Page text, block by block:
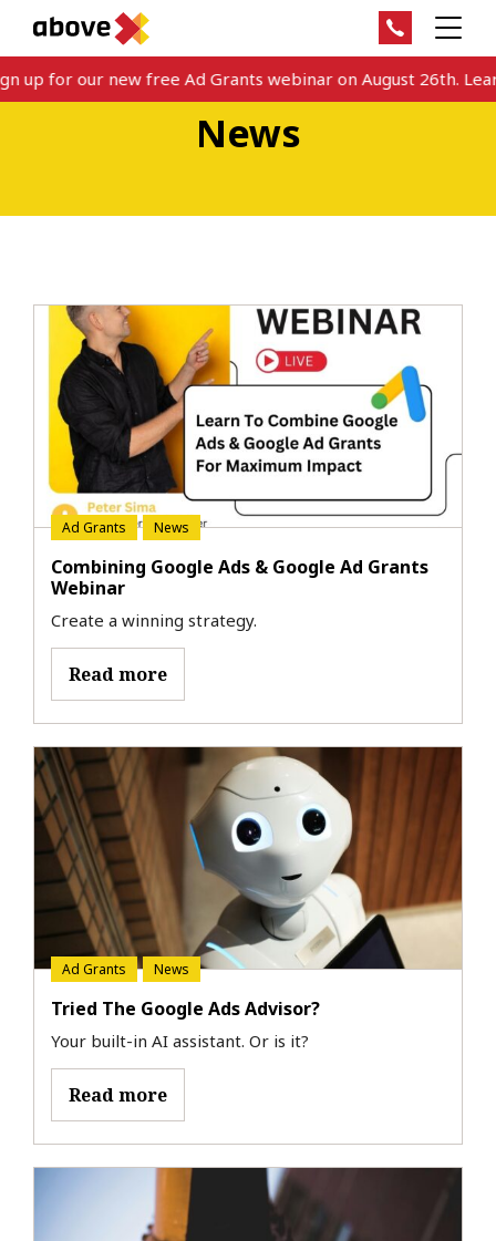
up for our new free Ad Grants webinar on August 26th.
News
Ad Grants News
Combining Google Ads & Google Ad Grants
Webinar
Create a winning strategy.
Read more
Ad Grants News
Tried The Google Ads Advisor?
Your built-in AI assistant. Or is it?
Read more